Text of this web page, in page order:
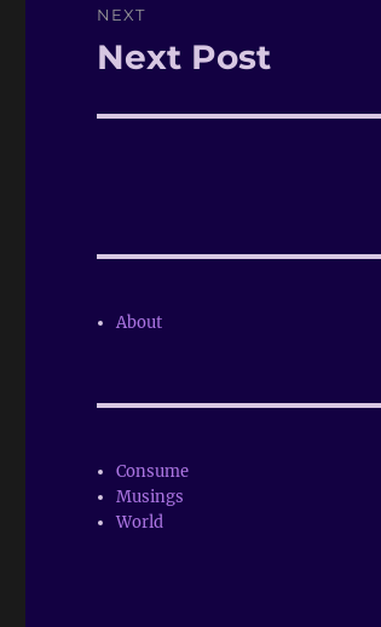
NEXT
Next
Next Post
About
Consume
Musings
World